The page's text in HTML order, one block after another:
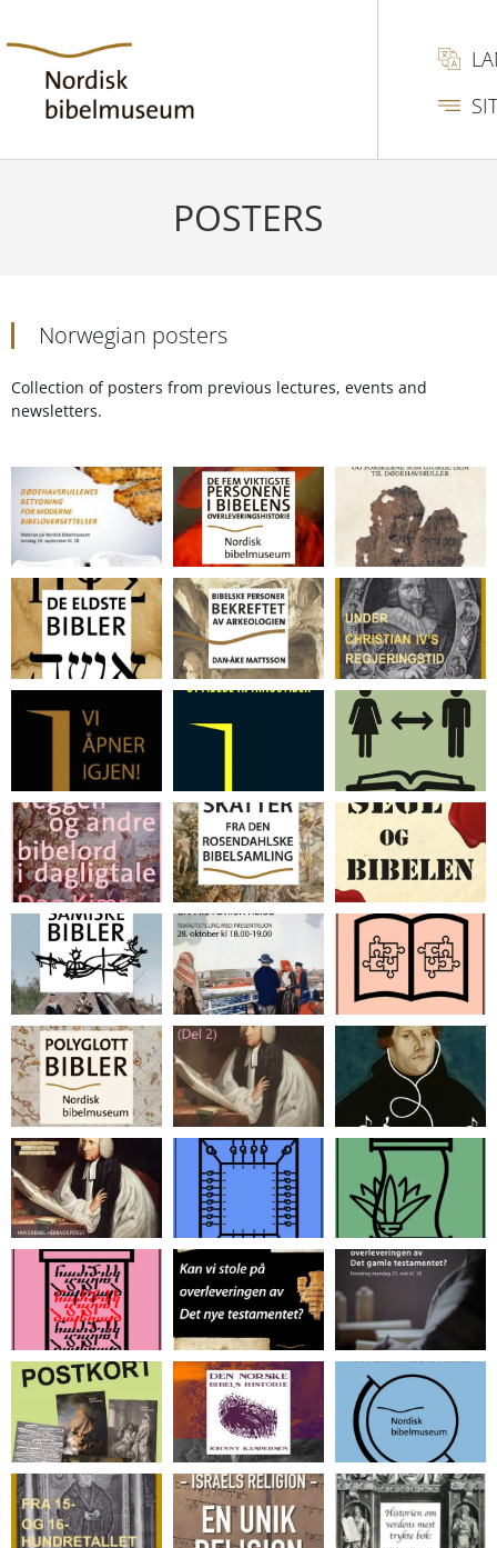
POSTERS
Norwegian posters
Collection of posters from previous lectures, events and
newsletters.